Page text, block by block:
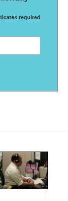
required